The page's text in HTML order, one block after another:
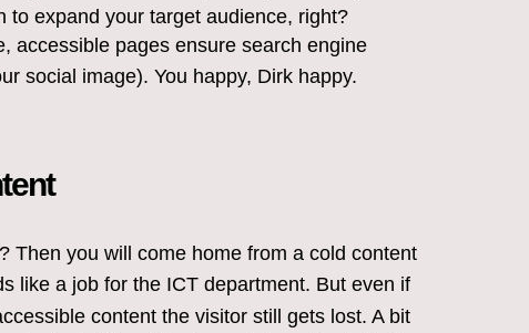
to expand your target audience, right?
accessible pages ensure search engine
social image). You happy, Dirk happy.
Then you will come home from a cold content
like a job for the ICT department. But even if
content the visitor still gets lost. A bit